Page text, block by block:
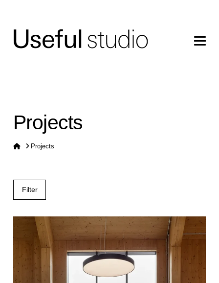
Projects
HomeProjects
Filter